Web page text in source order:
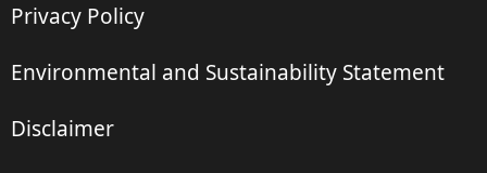
Privacy Policy
Environmental and Sustainability Statement
Disclaimer